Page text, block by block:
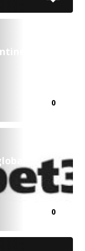
break-
0
0